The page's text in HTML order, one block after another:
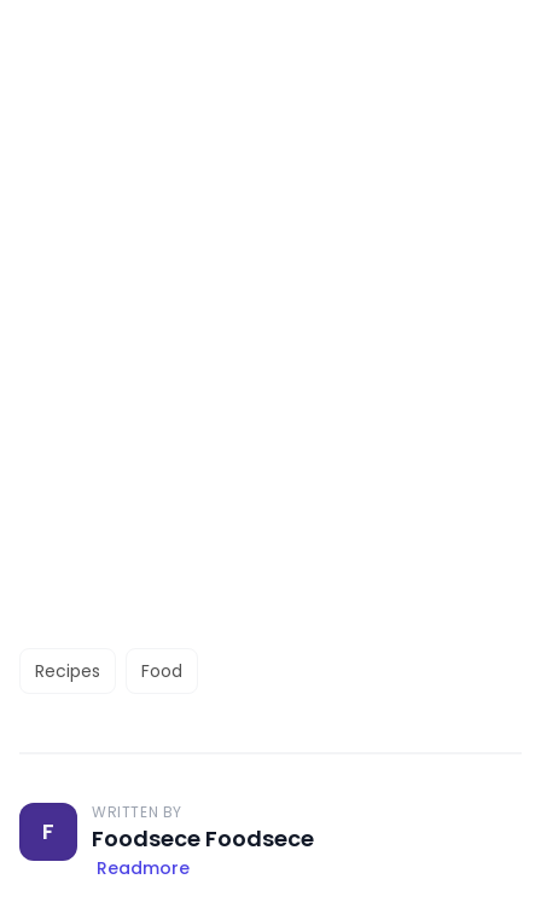
Recipes Food
F
WRITTEN BY
Foodsece Foodsece
Readmore